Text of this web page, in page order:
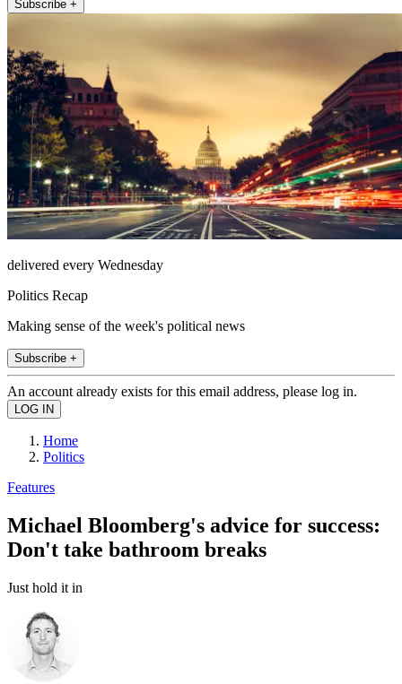
Subscribe +
delivered every Wednesday
Politics Recap
Making sense of the week's political news
Subscribe +
An account already exists for this email address, please log in.
Home
Politics
Features
Michael Bloomberg's advice for success:
Don't take bathroom breaks
Just hold it in